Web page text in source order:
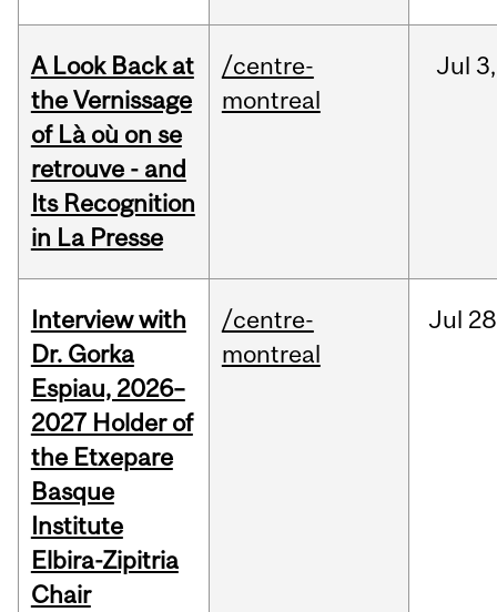
A Look Back at
the Vernissage
of Là où on se
retrouve - and
Its Recognition
in La Presse
/centre-
montreal
Jul 3,
Interview with
Dr. Gorka
Espiau, 2026–
2027 Holder of
the Etxepare
Basque
Institute
Elbira-Zipitria
Chair
/centre-
montreal
Jul